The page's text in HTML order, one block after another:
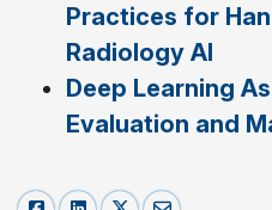
Practices for
Radiology AI
Deep Learning
Evaluation and